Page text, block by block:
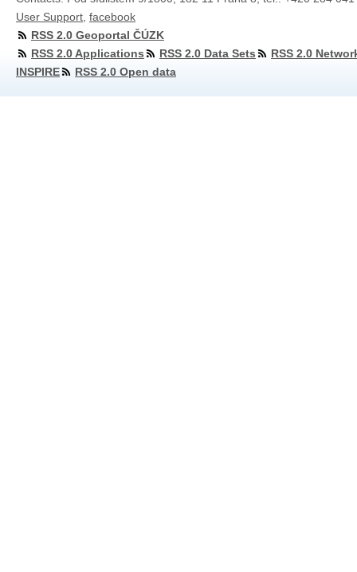
User Support facebook
RSS 2.0 Geoportal ČÚZK
RSS 2.0 Applications
RSS 2.0 Data Sets
RSS 2.0
INSPIRE
RSS 2.0 Open data